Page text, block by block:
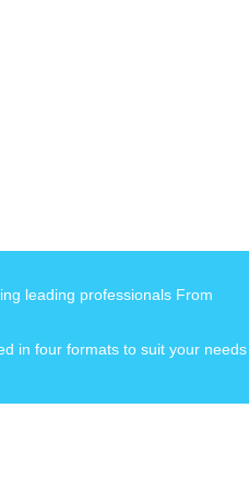
leading professionals From
in four formats to suit your needs